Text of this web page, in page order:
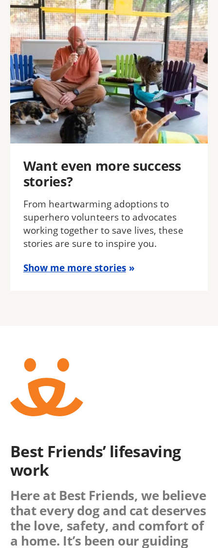
Want even more success
stories?
From heartwarming adoptions to
superhero volunteers to advocates
working together to save lives, these
stories are sure to inspire you.
Show me more stories
Best Friends’ lifesaving
work
Here at Best Friends, we believe
that every dog and cat deserves
the love, safety, and comfort of
a home. It’s been our guiding